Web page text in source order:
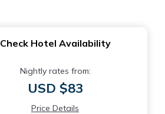
Check Hotel Availability
Nightly rates from:
USD $83
Price Details